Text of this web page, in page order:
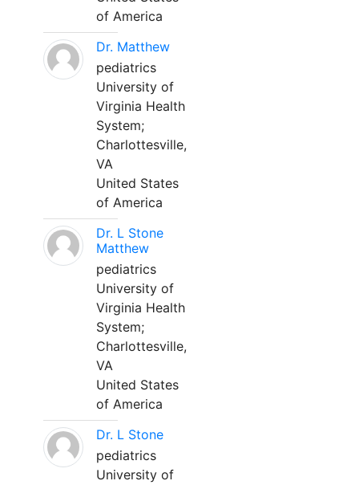
of America
Dr. Matthew
pediatrics
University of
Virginia Health
System;
Charlottesville,
VA
United States
of America
Dr. L Stone
Matthew
pediatrics
University of
Virginia Health
System;
Charlottesville,
VA
United States
of America
Dr. L Stone
pediatrics
University of